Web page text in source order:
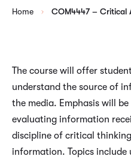
Home COM4447 – Critical
The course will offer
understand the source of
the media. Emphasis will
evaluating information
discipline of critical
information. Topics